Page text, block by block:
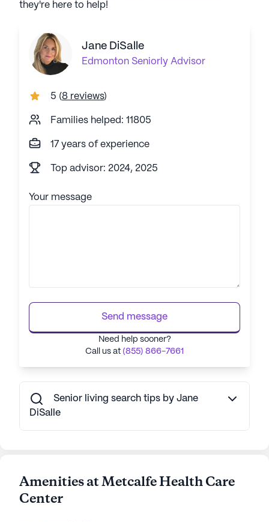
they're here to help!
Jane DiSalle
Edmonton Seniorly Advisor
5 (8 reviews)
Families helped: 11805
17 years of experience
Top advisor: 2024, 2025
Your message
Send message
Need help sooner?
Call us at (855) 866-7661
Senior living search tips by Jane
DiSalle
Amenities at Metcalfe Health Care
Center